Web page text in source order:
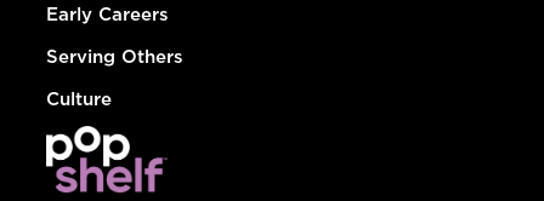
Early Careers
Serving Others
Culture